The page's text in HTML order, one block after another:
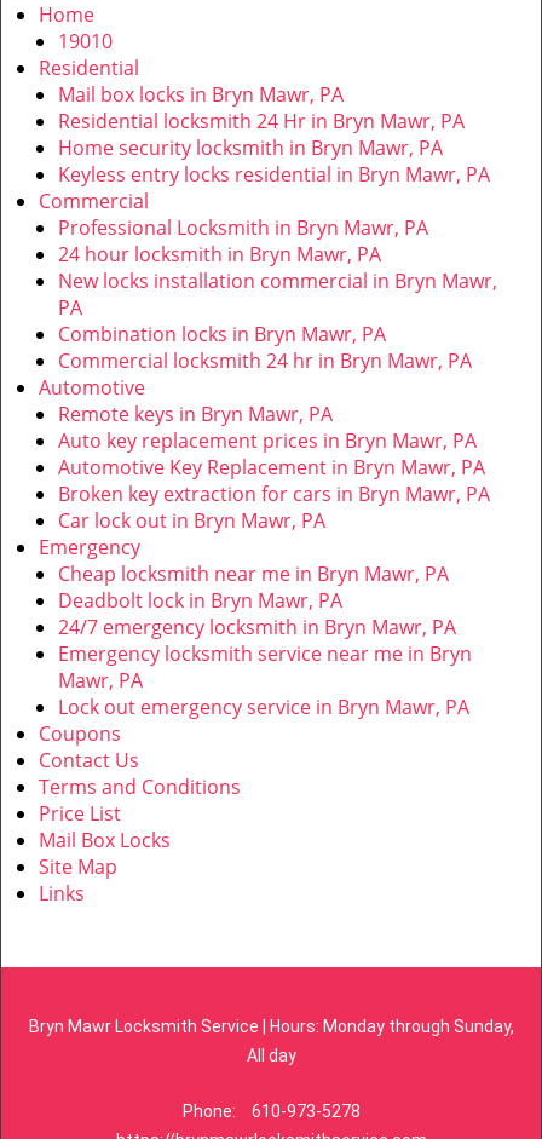
Home
19010
Residential
Mail box locks in Bryn Mawr, PA
Residential locksmith 24 Hr in Bryn Mawr, PA
Home security locksmith in Bryn Mawr, PA
Keyless entry locks residential in Bryn Mawr, PA
Commercial
Professional Locksmith in Bryn Mawr, PA
24 hour locksmith in Bryn Mawr, PA
New locks installation commercial in Bryn Mawr,
PA
Combination locks in Bryn Mawr, PA
Commercial locksmith 24 hr in Bryn Mawr, PA
Automotive
Remote keys in Bryn Mawr, PA
Auto key replacement prices in Bryn Mawr, PA
Automotive Key Replacement in Bryn Mawr, PA
Broken key extraction for cars in Bryn Mawr, PA
Car lock out in Bryn Mawr, PA
Emergency
Cheap locksmith near me in Bryn Mawr, PA
Deadbolt lock in Bryn Mawr, PA
24/7 emergency locksmith in Bryn Mawr, PA
Emergency locksmith service near me in Bryn
Mawr, PA
Lock out emergency service in Bryn Mawr, PA
Coupons
Contact Us
Terms and Conditions
Price List
Mail Box Locks
Site Map
Links
Bryn Mawr Locksmith Service | Hours: Monday through Sunday,
All day
Phone:
610-973-5278